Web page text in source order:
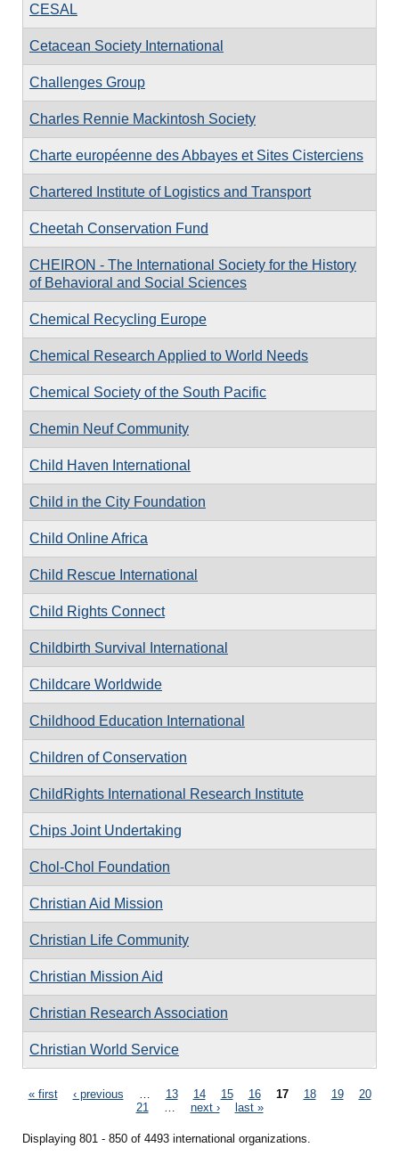
CESAL
Cetacean Society International
Challenges Group
Charles Rennie Mackintosh Society
Charte européenne des Abbayes et Sites Cisterciens
Chartered Institute of Logistics and Transport
Cheetah Conservation Fund
CHEIRON - The International Society for the History
of Behavioral and Social Sciences
Chemical Recycling Europe
Chemical Research Applied to World Needs
Chemical Society of the South Pacific
Chemin Neuf Community
Child Haven International
Child in the City Foundation
Child Online Africa
Child Rescue International
Child Rights Connect
Childbirth Survival International
Childcare Worldwide
Childhood Education International
Children of Conservation
ChildRights International Research Institute
Chips Joint Undertaking
Chol-Chol Foundation
Christian Aid Mission
Christian Life Community
Christian Mission Aid
Christian Research Association
Christian World Service
Pages
« first ‹ previous … 13 14 15 16 17 18 19
20
21
… next › last »
Displaying 801 - 850 of 4493 international organizations.